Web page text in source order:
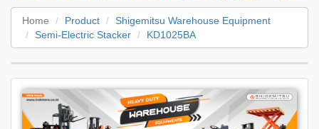
Home Product
Shigemitsu Warehouse Equipment
Semi-Electric Stacker
KD1025BA